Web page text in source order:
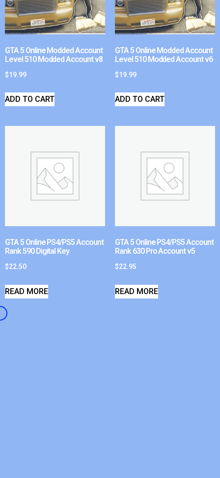
GTA 5 Online Modded Account
Level 510 Modded Account v8
$19.99
ADD TO CART
GTA 5 Online Modded Account
Level 510 Modded Account v6
$19.99
ADD TO CART
GTA 5 Online PS4/PS5 Account
Rank 590 Digital Key
$22.50
READ MORE
GTA 5 Online PS4/PS5 Account
Rank 630 Pro Account v5
$22.95
READ MORE